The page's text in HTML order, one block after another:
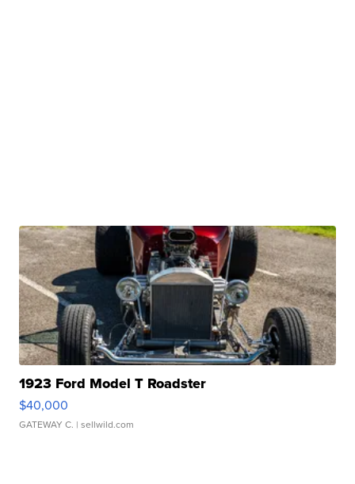
1923 Ford Model T Roadster
$40,000
GATEWAY C. | sellwild.com